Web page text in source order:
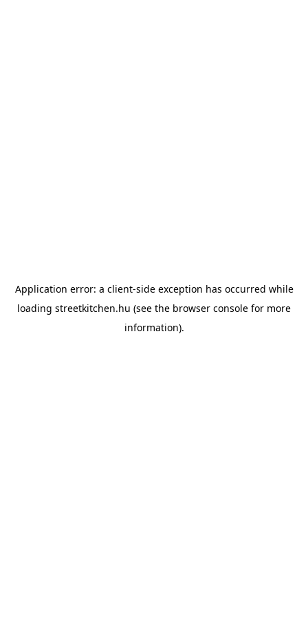
Application error: a client-side exception has occurred while
loading streetkitchen.hu (see the browser console for more
information).